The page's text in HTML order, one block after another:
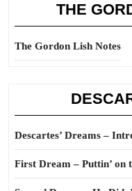
THE
The Gordon Lish Notes
Descartes’ Dreams –
First Dream – Puttin’ on